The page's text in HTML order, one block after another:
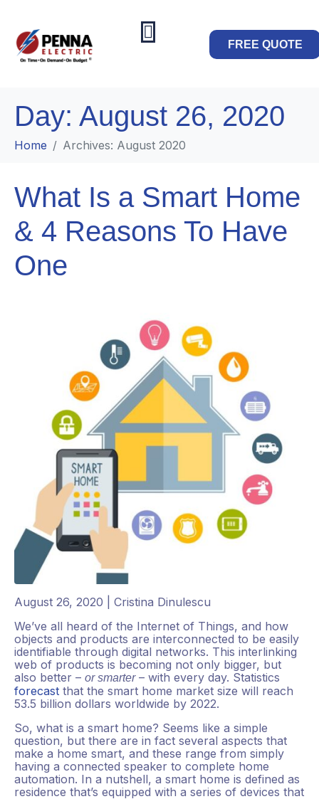
FREE QUOTE
Day: August 26, 2020
Home Archives: August 2020
What Is a Smart Home
& 4 Reasons To Have
One
August 26, 2020 | Cristina Dinulescu
We’ve all heard of the Internet of Things, and how
objects and products are interconnected to be easily
identifiable through digital networks. This interlinking
web of products is becoming not only bigger, but
also better – or smarter– with every day. Statistics
forecast that the smart home market size will reach
53.5 billion dollars worldwide by 2022.
So, what is a smart home? Seems like a simple
question, but there are in fact several aspects that
make a home smart, and these range from simply
having a connected speaker to complete home
automation. In a nutshell, a smart home is defined as
residence that’s equipped with a series of devices that